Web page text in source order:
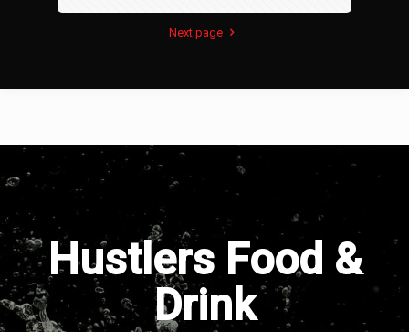
Next page
Hustlers Food &
Drink